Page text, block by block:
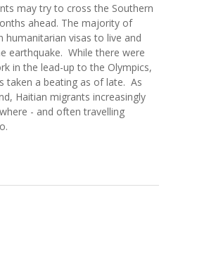
may try to cross the Southern
ahead. The majority of
humanitarian visas to live and
earthquake. While there were
in the lead-up to the Olympics,
taken a beating as of late. As
Haitian migrants increasingly
- and often travelling
California